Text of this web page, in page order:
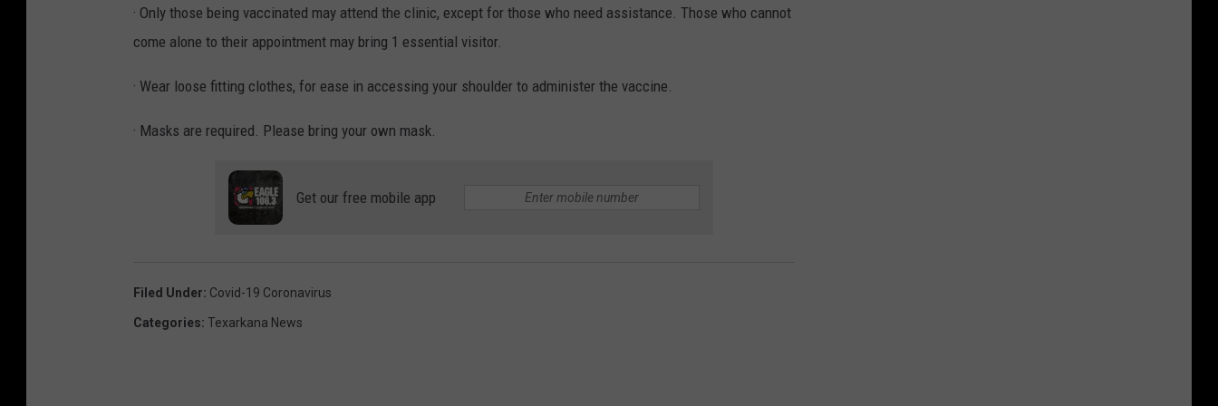
· Only those being vaccinated may attend the clinic, except for those who need assistance. Those who cannot
come alone to their appointment may bring 1 essential visitor.
· Wear loose fitting clothes, for ease in accessing your shoulder to administer the vaccine.
· Masks are required. Please bring your own mask.
Get our free mobile app
Filed Under: Covid-19 Coronavirus
Categories: Texarkana News